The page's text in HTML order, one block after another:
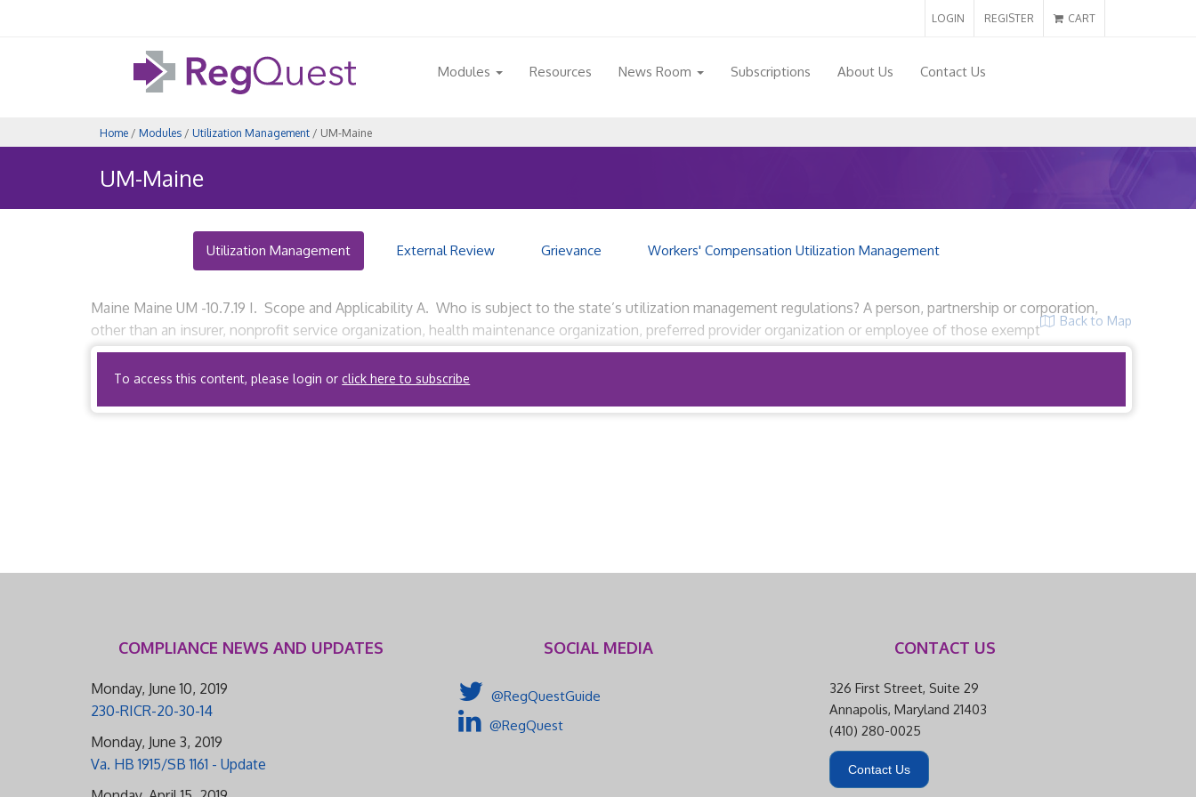
LOGIN REGISTER CART
Modules Resources News Room Subscriptions About Us Contact Us
Home / Modules / Utilization Management / UM-Maine
UM-Maine
Back to Map
Utilization Management External Review Grievance Workers' Compensation Utilization Management
Maine Maine UM -10.7.19 I. Scope and Applicability A. Who is subject to the state’s utilization management regulations? A person, partnership or corporation,
other than an insurer, nonprofit service organization, health maintenance organization, preferred provider organization or employee of those exempt
organizations, that performs medical utilization review services on behalf of commercial insurers, nonprofit service […]
To access this content, please login orclick here to subscribe
COMPLIANCE NEWS AND UPDATES
Monday, June 10, 2019
230-RICR-20-30-14
Monday, June 3, 2019
Va. HB 1915/SB 1161 - Update
SOCIAL MEDIA
@RegQuestGuide
@RegQuest
CONTACT US
326 First Street, Suite 29
Annapolis, Maryland 21403
(410) 280-0025
Contact Us